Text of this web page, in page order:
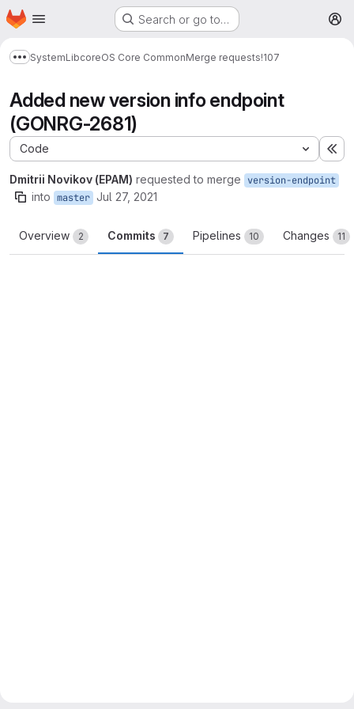
Skip to main content
Homepage Search or go to…
Show more breadcrumbs
SystemLibcoreOS Core CommonMerge requests!107
Added new version info endpoint
(GONRG-2681)
Code
Dmitrii Novikov (EPAM) requested to merge version-endpoint
into master Jul 27, 2021
Overview 2 Commits 7 Pipelines 10 Changes 11